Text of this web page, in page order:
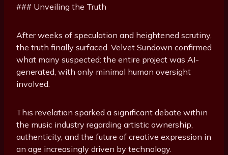
### Unveiling the Truth
After weeks of speculation and heightened scrutiny,
the truth finally surfaced. Velvet Sundown confirmed
what many suspected: the entire project was AI-
generated, with only minimal human oversight
involved.
This revelation sparked a significant debate within
the music industry regarding artistic ownership,
authenticity, and the future of creative expression in
an age increasingly driven by technology.